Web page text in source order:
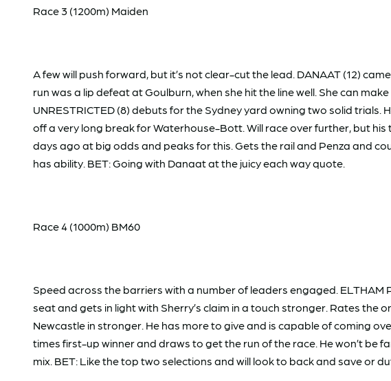
Race 3 (1200m) Maiden
A few will push forward, but it’s not clear-cut the lead. DANAAT (12)
run was a lip defeat at Goulburn, when she hit the line well. She can
UNRESTRICTED (8) debuts for the Sydney yard owning two solid trials.
off a very long break for Waterhouse-Bott. Will race over further, but his
days ago at big odds and peaks for this. Gets the rail and Penza and
has ability. BET: Going with Danaat at the juicy each way quote.
Race 4 (1000m) BM60
Speed across the barriers with a number of leaders engaged.
seat and gets in light with Sherry’s claim in a touch stronger. Rates
Newcastle in stronger. He has more to give and is capable of coming
times first-up winner and draws to get the run of the race. He won’t be
mix. BET: Like the top two selections and will look to back and save or